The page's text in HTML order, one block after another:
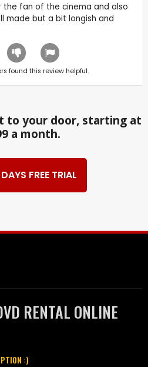
the fan of the cinema and also
made but a bit longish and
found this review helpful.
to your door, starting at
a month.
FREE TRIAL
RENTAL ONLINE
:)